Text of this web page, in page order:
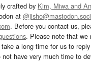
crafted by Kim, Miwa and
at
. Before you contact us,
. Please note that we
a long time for us to
not have very much time to